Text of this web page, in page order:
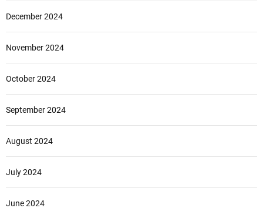
December 2024
November 2024
October 2024
September 2024
August 2024
July 2024
June 2024